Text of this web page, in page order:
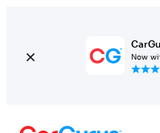
Now